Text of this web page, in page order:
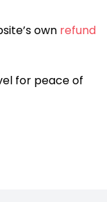
own refund
for peace of